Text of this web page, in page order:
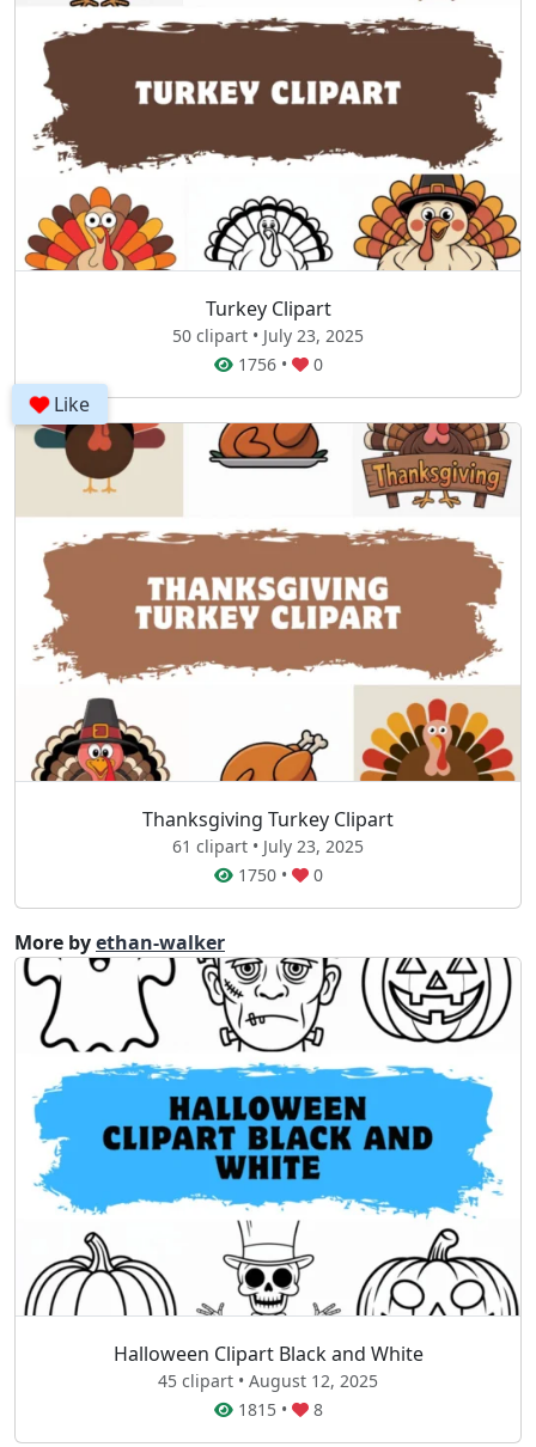
Turkey Clipart
50 clipart • July 23, 2025
1756• 0
Thanksgiving Turkey Clipart
61 clipart • July 23, 2025
1750• 0
More byethan-walker
Halloween Clipart Black and White
45 clipart • August 12, 2025
1815• 8
Like